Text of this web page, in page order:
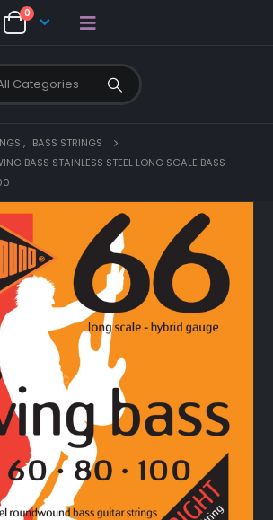
0
, BASS STRINGS
BASS STAINLESS STEEL LONG SCALE BASS